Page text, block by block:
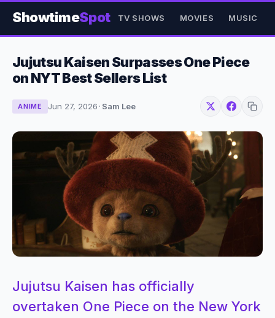
ShowtimeSpot TV SHOWS MOVIES MUSIC
Jujutsu Kaisen Surpasses One Piece
on NYT Best Sellers List
ANIME Jun 27, 2026 · Sam Lee
Jujutsu Kaisen has officially
overtaken One Piece on the New York